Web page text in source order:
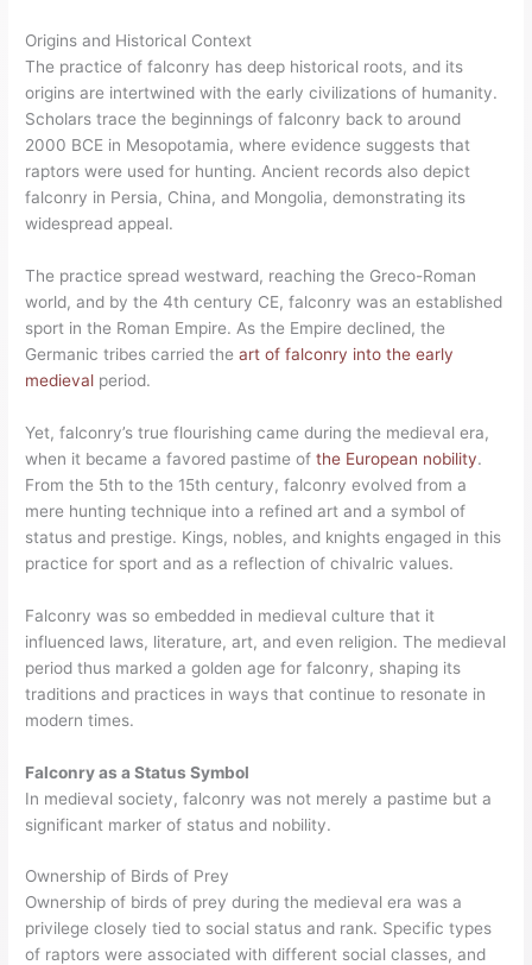
Origins and Historical Context
The practice of falconry has deep historical roots, and its
origins are intertwined with the early civilizations of humanity.
Scholars trace the beginnings of falconry back to around
2000 BCE in Mesopotamia, where evidence suggests that
raptors were used for hunting. Ancient records also depict
falconry in Persia, China, and Mongolia, demonstrating its
widespread appeal.
The practice spread westward, reaching the Greco-Roman
world, and by the 4th century CE, falconry was an established
sport in the Roman Empire. As the Empire declined, the
Germanic tribes carried theart of falconry into the early
medieval period.
Yet, falconry’s true flourishing came during the medieval era,
when it became a favored pastime ofthe European nobility.
From the 5th to the 15th century, falconry evolved from a
mere hunting technique into a refined art and a symbol of
status and prestige. Kings, nobles, and knights engaged in this
practice for sport and as a reflection of chivalric values.
Falconry was so embedded in medieval culture that it
influenced laws, literature, art, and even religion. The medieval
period thus marked a golden age for falconry, shaping its
traditions and practices in ways that continue to resonate in
modern times.
Falconry as a Status Symbol
In medieval society, falconry was not merely a pastime but a
significant marker of status and nobility.
Ownership of Birds of Prey
Ownership of birds of prey during the medieval era was a
privilege closely tied to social status and rank. Specific types
of raptors were associated with different social classes, and